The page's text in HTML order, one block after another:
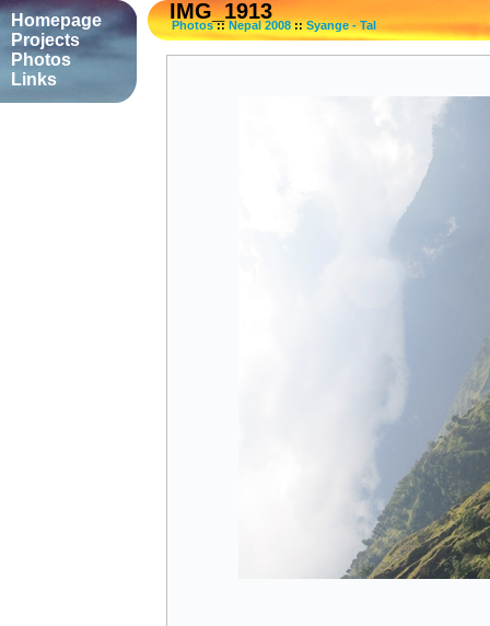
IMG_1913
Photos::Nepal 2008::Syange - Tal
Homepage
Projects
Photos
Links